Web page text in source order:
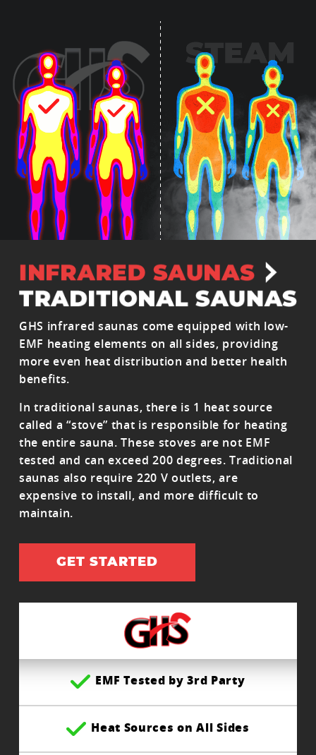
EMF Tested by 3rd Party
Heat Sources on All Sides
GHS infrared saunas come equipped with low-
EMF heating elements on all sides, providing
more even heat distribution and better health
benefits.
In traditional saunas, there is 1 heat source
called a “stove” that is responsible for heating
the entire sauna. These stoves are not EMF
tested and can exceed 200 degrees. Traditional
saunas also require 220 V outlets, are
expensive to install, and more difficult to
maintain.
GET STARTED